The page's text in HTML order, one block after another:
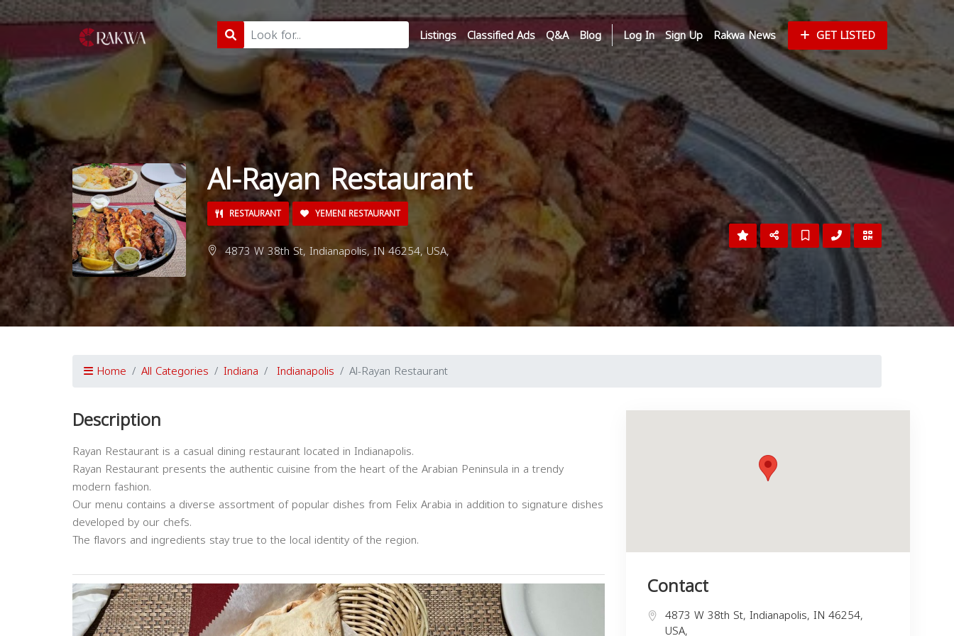
Listings Classified Ads Q&A Blog Log In Sign Up Rakwa News GET LISTED
Al-Rayan Restaurant
RESTAURANT YEMENI RESTAURANT
4873 W 38th St, Indianapolis, IN 46254, USA,
Home All Categories Indiana Indianapolis Al-Rayan Restaurant
Description
Rayan Restaurant is a casual dining restaurant located in Indianapolis.
Rayan Restaurant presents the authentic cuisine from the heart of the Arabian Peninsula in a trendy
modern fashion.
Our menu contains a diverse assortment of popular dishes from Felix Arabia in addition to signature dishes
developed by our chefs.
The flavors and ingredients stay true to the local identity of the region.
Contact
4873 W 38th St, Indianapolis, IN 46254,
USA,